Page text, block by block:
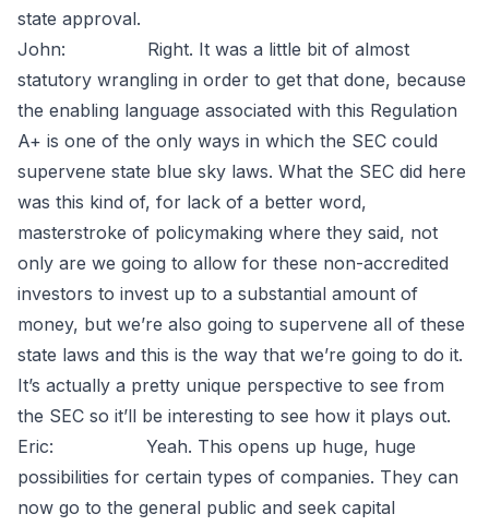
state approval.
John: Right. It was a little bit of almost
statutory wrangling in order to get that done, because
the enabling language associated with this Regulation
A+ is one of the only ways in which the SEC could
supervene state blue sky laws. What the SEC did here
was this kind of, for lack of a better word,
masterstroke of policymaking where they said, not
only are we going to allow for these non-accredited
investors to invest up to a substantial amount of
money, but we’re also going to supervene all of these
state laws and this is the way that we’re going to do it.
It’s actually a pretty unique perspective to see from
the SEC so it’ll be interesting to see how it plays out.
Eric: Yeah. This opens up huge, huge
possibilities for certain types of companies. They can
now go to the general public and seek capital